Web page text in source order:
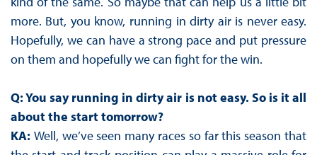
more. But, you know, running in dirty air is never easy.
Hopefully, we can have a strong pace and put pressure
on them and hopefully we can fight for the win.
Q: You say running in dirty air is not easy. So is it all
about the start tomorrow?
KA: Well, we’ve seen many races so far this season that